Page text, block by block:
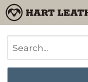
Search